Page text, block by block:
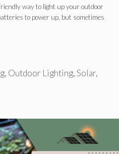
way to light up your outdoor
to power up, but sometimes
, Outdoor Lighting,Solar,